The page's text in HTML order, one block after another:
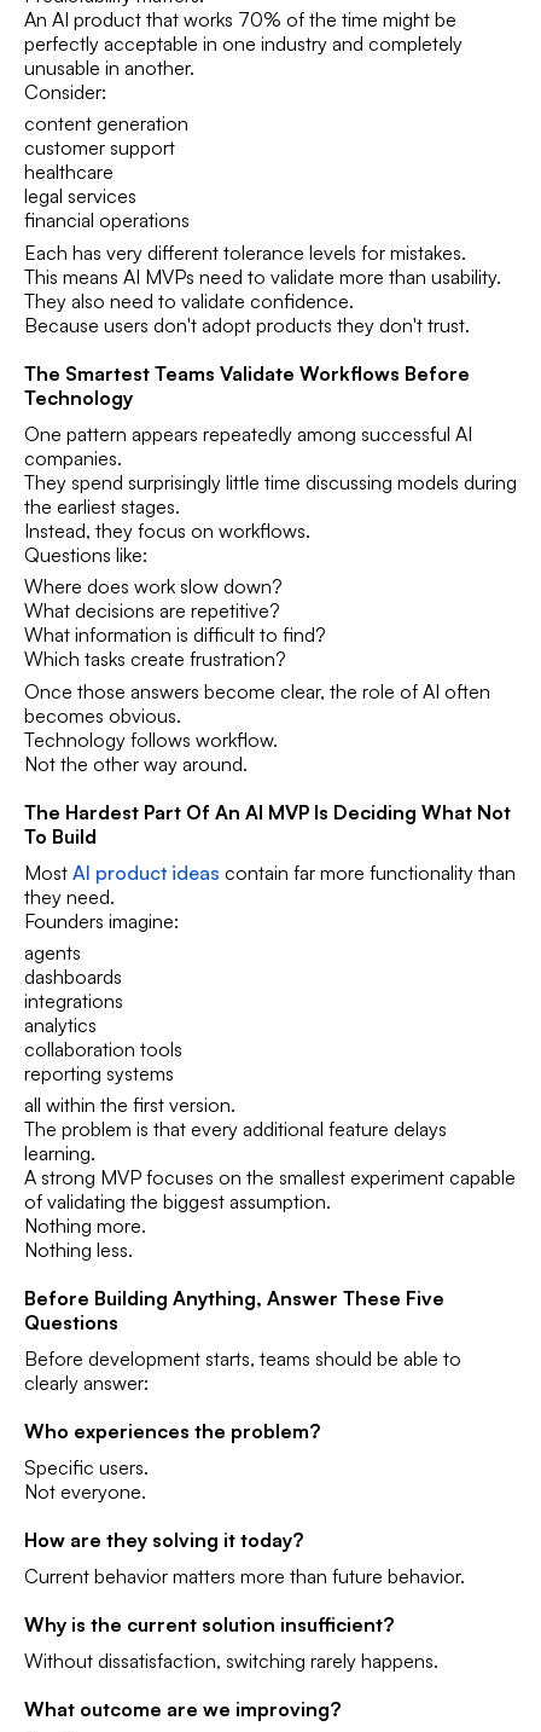
An AI product that works 70% of the time might be
perfectly acceptable in one industry and completely
unusable in another.
Consider:
content generation
customer support
healthcare
legal services
financial operations
Each has very different tolerance levels for mistakes.
This means AI MVPs need to validate more than usability.
They also need to validate confidence.
Because users don't adopt products they don't trust.
The Smartest Teams Validate Workflows Before
Technology
One pattern appears repeatedly among successful AI
companies.
They spend surprisingly little time discussing models during
the earliest stages.
Instead, they focus on workflows.
Questions like:
Where does work slow down?
What decisions are repetitive?
What information is difficult to find?
Which tasks create frustration?
Once those answers become clear, the role of AI often
becomes obvious.
Technology follows workflow.
Not the other way around.
The Hardest Part Of An AI MVP Is Deciding What Not
To Build
Most AI product ideas contain far more functionality than
they need.
Founders imagine:
agents
dashboards
integrations
analytics
collaboration tools
reporting systems
all within the first version.
The problem is that every additional feature delays
learning.
A strong MVP focuses on the smallest experiment capable
of validating the biggest assumption.
Nothing more.
Nothing less.
Before Building Anything, Answer These Five
Questions
Before development starts, teams should be able to
clearly answer:
Who experiences the problem?
Specific users.
Not everyone.
How are they solving it today?
Current behavior matters more than future behavior.
Why is the current solution insufficient?
Without dissatisfaction, switching rarely happens.
What outcome are we improving?